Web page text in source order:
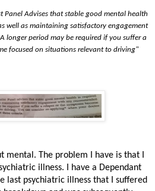
Panel Advises that stable good mental health
well as maintaining satisfactory engagement
longer period may be required if you suffer a
focused on situations relevant to driving"
mental. The problem I have is that I
illness. I have a Dependant
last psychiatric illness that I suffered